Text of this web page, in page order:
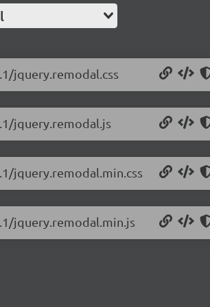
jquery.remodal.css
jquery.remodal.js
jquery.remodal.min.css
jquery.remodal.min.js